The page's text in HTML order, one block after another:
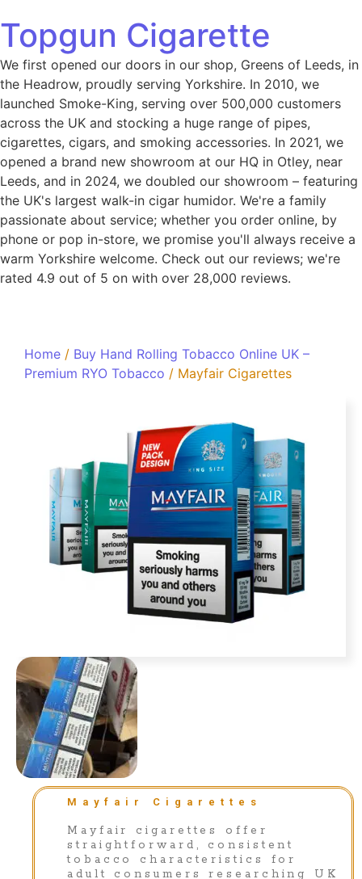
Topgun Cigarette
We first opened our doors in our shop, Greens of Leeds, in
the Headrow, proudly serving Yorkshire. In 2010, we
launched Smoke-King, serving over 500,000 customers
across the UK and stocking a huge range of pipes,
cigarettes, cigars, and smoking accessories. In 2021, we
opened a brand new showroom at our HQ in Otley, near
Leeds, and in 2024, we doubled our showroom – featuring
the UK's largest walk-in cigar humidor. We're a family
passionate about service; whether you order online, by
phone or pop in-store, we promise you'll always receive a
warm Yorkshire welcome. Check out our reviews; we're
rated 4.9 out of 5 on with over 28,000 reviews.
Home / Buy Hand Rolling Tobacco Online UK –
Premium RYO Tobacco / Mayfair Cigarettes
Mayfair Cigarettes
Mayfair cigarettes offer
straightforward, consistent
tobacco characteristics for
adult consumers researching UK